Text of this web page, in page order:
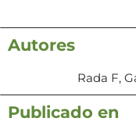
Autores
Rada F,
Publicado en